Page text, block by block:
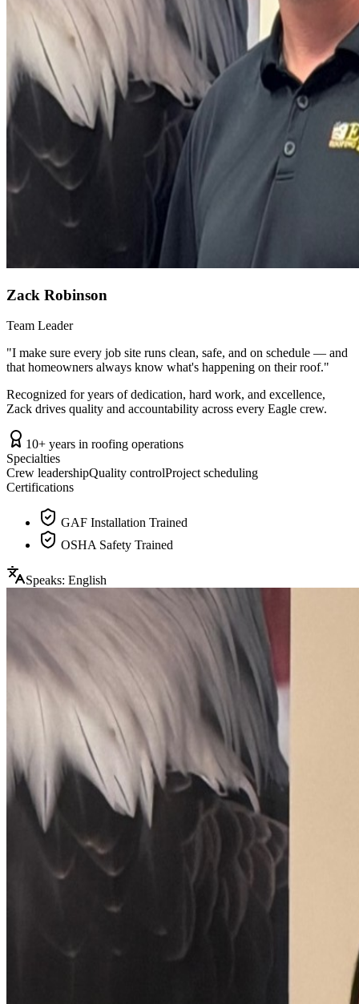
Zack Robinson
Team Leader
"I make sure every job site runs clean, safe, and on schedule — and
that homeowners always know what's happening on their roof."
Recognized for years of dedication, hard work, and excellence,
Zack drives quality and accountability across every Eagle crew.
10+ years in roofing operations
Specialties
Crew leadershipQuality controlProject scheduling
Certifications
GAF Installation Trained
OSHA Safety Trained
Speaks: English